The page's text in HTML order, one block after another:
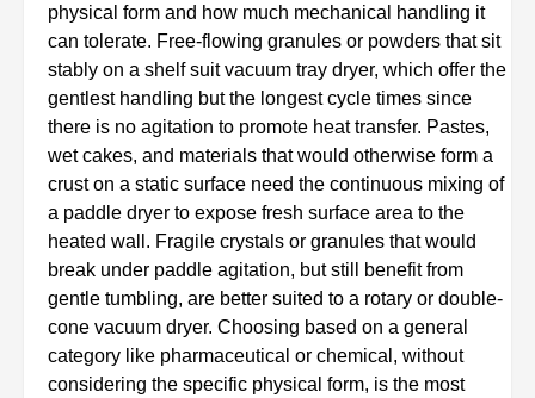
physical form and how much mechanical handling it
can tolerate. Free-flowing granules or powders that sit
stably on a shelf suit vacuum tray dryer, which offer the
gentlest handling but the longest cycle times since
there is no agitation to promote heat transfer. Pastes,
wet cakes, and materials that would otherwise form a
crust on a static surface need the continuous mixing of
a paddle dryer to expose fresh surface area to the
heated wall. Fragile crystals or granules that would
break under paddle agitation, but still benefit from
gentle tumbling, are better suited to a rotary or double-
cone vacuum dryer. Choosing based on a general
category like pharmaceutical or chemical, without
considering the specific physical form, is the most